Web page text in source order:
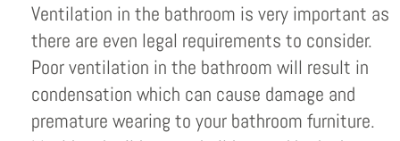
Ventilation in the bathroom is very important as
there are even legal requirements to consider.
Poor ventilation in the bathroom will result in
condensation which can cause damage and
premature wearing to your bathroom furniture.